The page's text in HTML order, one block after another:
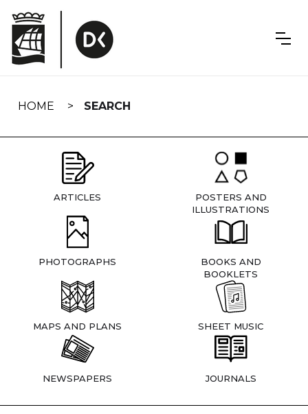
navigation
HOME SEARCH
ARTICLES
POSTERS AND
ILLUSTRATIONS
PHOTOGRAPHS
BOOKS AND
BOOKLETS
MAPS AND PLANS SHEET MUSIC
NEWSPAPERS JOURNALS